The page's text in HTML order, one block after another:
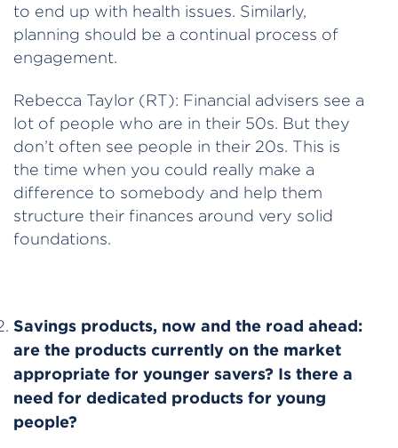
to end up with health issues. Similarly,
planning should be a continual process of
engagement.
Rebecca Taylor (RT): Financial advisers see a
lot of people who are in their 50s. But they
don’t often see people in their 20s. This is
the time when you could really make a
difference to somebody and help them
structure their finances around very solid
foundations.
Savings products, now and the road ahead:
are the products currently on the market
appropriate for younger savers? Is there a
need for dedicated products for young
people?